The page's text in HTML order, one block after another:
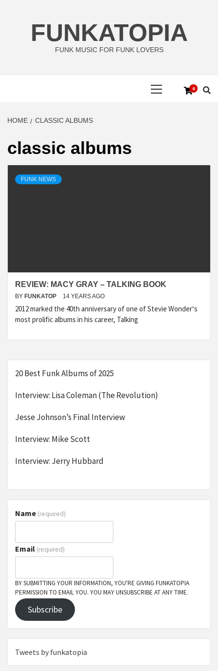
FUNKATOPIA
FUNK MUSIC FOR FUNK LOVERS
0
HOME CLASSIC ALBUMS
classic albums
FUNK NEWS
REVIEW: MACY GRAY – TALKING BOOK
BY FUNKATOP 14 YEARS AGO
2012 marked the 40th anniversary of one of Stevie Wonder‘s
most prolific albums in his career, Talking
20 Best Funk Albums of 2025
Interview: Lisa Coleman (The Revolution)
Jesse Johnson’s Final Interview
Interview: Mike Scott
Interview: Jerry Hubbard
Name (required)
Email (required)
BY SUBMITTING YOUR INFORMATION, YOU'RE GIVING FUNKATOPIA
PERMISSION TO EMAIL YOU. YOU MAY UNSUBSCRIBE AT ANY TIME.
Subscribe
Tweets by funkatopia